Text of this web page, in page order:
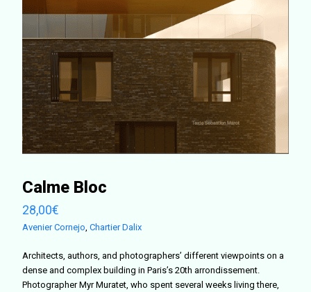
Calme Bloc
28,00€
Avenier Cornejo,Chartier Dalix
Architects, authors, and photographers’ different viewpoints on a
dense and complex building in Paris’s 20th arrondissement.
Photographer Myr Muratet, who spent several weeks living there,